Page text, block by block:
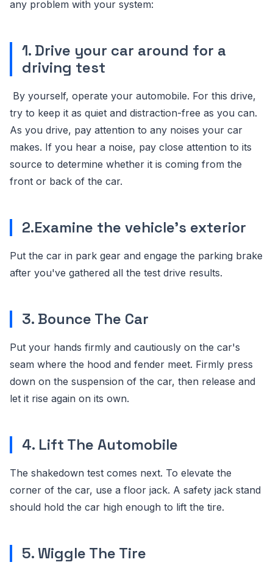
any problem with your system:
1. Drive your car around for a
driving test
By yourself, operate your automobile. For this drive,
try to keep it as quiet and distraction-free as you can.
As you drive, pay attention to any noises your car
makes. If you hear a noise, pay close attention to its
source to determine whether it is coming from the
front or back of the car.
2.Examine the vehicle's exterior
Put the car in park gear and engage the parking brake
after you've gathered all the test drive results.
3. Bounce The Car
Put your hands firmly and cautiously on the car's
seam where the hood and fender meet. Firmly press
down on the suspension of the car, then release and
let it rise again on its own.
4. Lift The Automobile
The shakedown test comes next. To elevate the
corner of the car, use a floor jack. A safety jack stand
should hold the car high enough to lift the tire.
5. Wiggle The Tire